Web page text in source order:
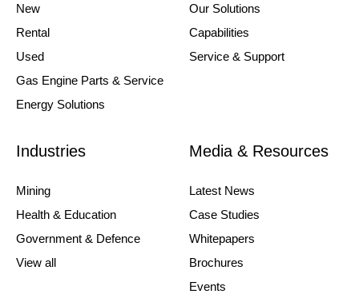
New
Rental
Used
Gas Engine Parts & Service
Energy Solutions
Our Solutions
Capabilities
Service & Support
Industries
Mining
Health & Education
Government & Defence
View all
Media & Resources
Latest News
Case Studies
Whitepapers
Brochures
Events